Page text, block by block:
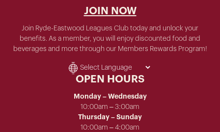
JOIN NOW
Join Ryde-Eastwood Leagues Club today and unlock your
benefits. As a member, you will enjoy discounted food and
beverages and more through our Members Rewards Program!
OPEN HOURS
Monday – Wednesday
10:00am – 3:00am
Thursday – Sunday
10:00am – 4:00am